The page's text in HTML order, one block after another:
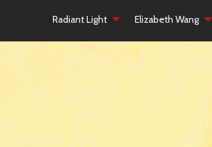
Radiant Light Elizabeth Wang